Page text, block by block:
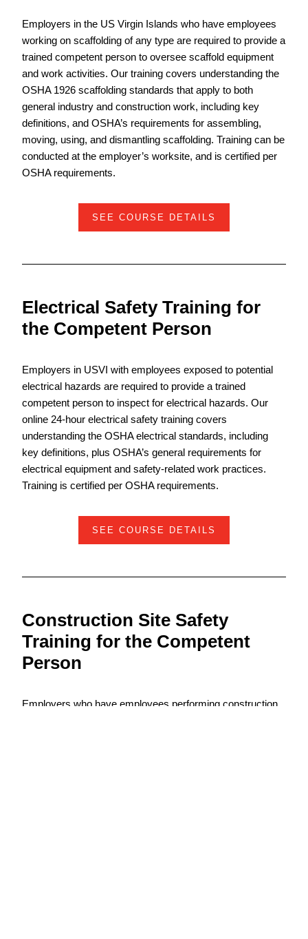
Employers in the US Virgin Islands who have employees
working on scaffolding of any type are required to provide a
trained competent person to oversee scaffold equipment
and work activities. Our training covers understanding the
OSHA 1926 scaffolding standards that apply to both
general industry and construction work, including key
definitions, and OSHA’s requirements for assembling,
moving, using, and dismantling scaffolding. Training can be
conducted at the employer’s worksite, and is certified per
OSHA requirements.
SEE COURSE DETAILS
Electrical Safety Training for
the Competent Person
Employers in USVI with employees exposed to potential
electrical hazards are required to provide a trained
competent person to inspect for electrical hazards. Our
online 24-hour electrical safety training covers
understanding the OSHA electrical standards, including
key definitions, plus OSHA’s general requirements for
electrical equipment and safety-related work practices.
Training is certified per OSHA requirements.
SEE COURSE DETAILS
Construction Site Safety
Training for the Competent
Person
Employers who have employees performing construction